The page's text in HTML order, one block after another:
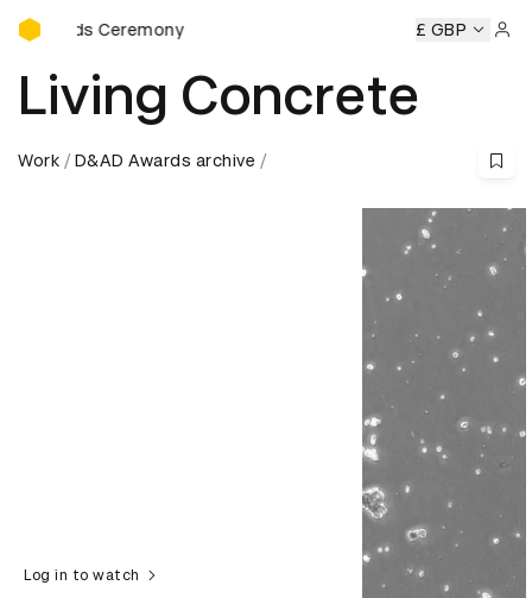
D&AD Awards Ceremony
Ceremony D&AD Awards Ceremony D&AD Awards
£ GBP
Living Concrete
Work D&AD Awards archive
Log in to watch